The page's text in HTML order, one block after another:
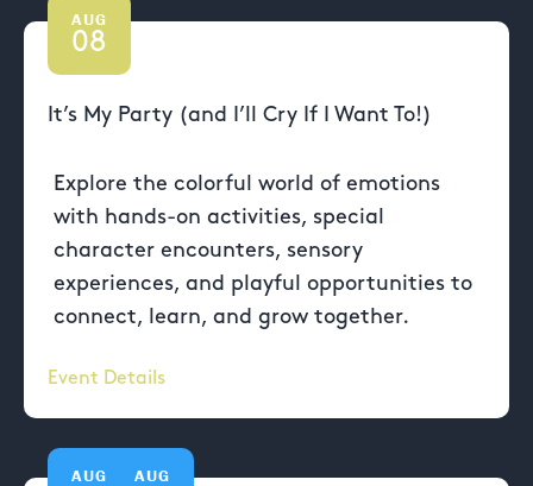
AUG
08
It’s My Party (and I’ll Cry If I Want To!)
Explore the colorful world of emotions
with hands-on activities, special
character encounters, sensory
experiences, and playful opportunities to
connect, learn, and grow together.
Event Details
AUG AUG